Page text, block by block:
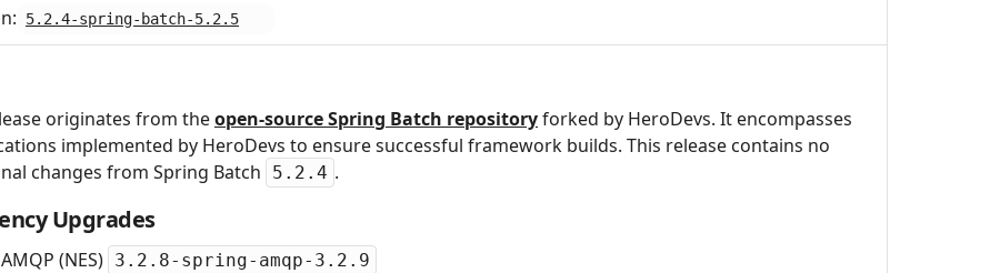
5.2.4-spring-batch-5.2.5
originates from theopen‑source Spring Batch repositoryforked by HeroDevs. It encompasses
implemented by HeroDevs to ensure successful framework builds. This release contains no
changes from Spring Batch
5.2.4 .
Upgrades
(NES) 3.2.8-spring-amqp-3.2.9